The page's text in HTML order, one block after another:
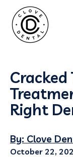
Cracked
Right
By: Clove
October 22,